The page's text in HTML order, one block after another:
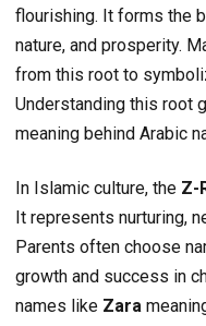
flourishing. It forms the
nature, and prosperity.
from this root to
Understanding this root
meaning behind Arabic
In Islamic culture, the Z-
It represents nurturing,
Parents often choose
growth and success in
names like Zara